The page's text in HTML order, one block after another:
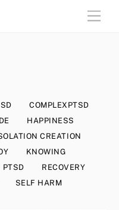
COMPLEXPTSD
HAPPINESS
CREATION
KNOWING
PTSD
RECOVERY
SELF HARM